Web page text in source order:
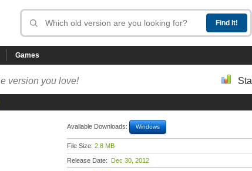
Games
version you love!
Available Downloads: Windows
File Size: 2.8 MB
Release Date: Dec 30, 2012